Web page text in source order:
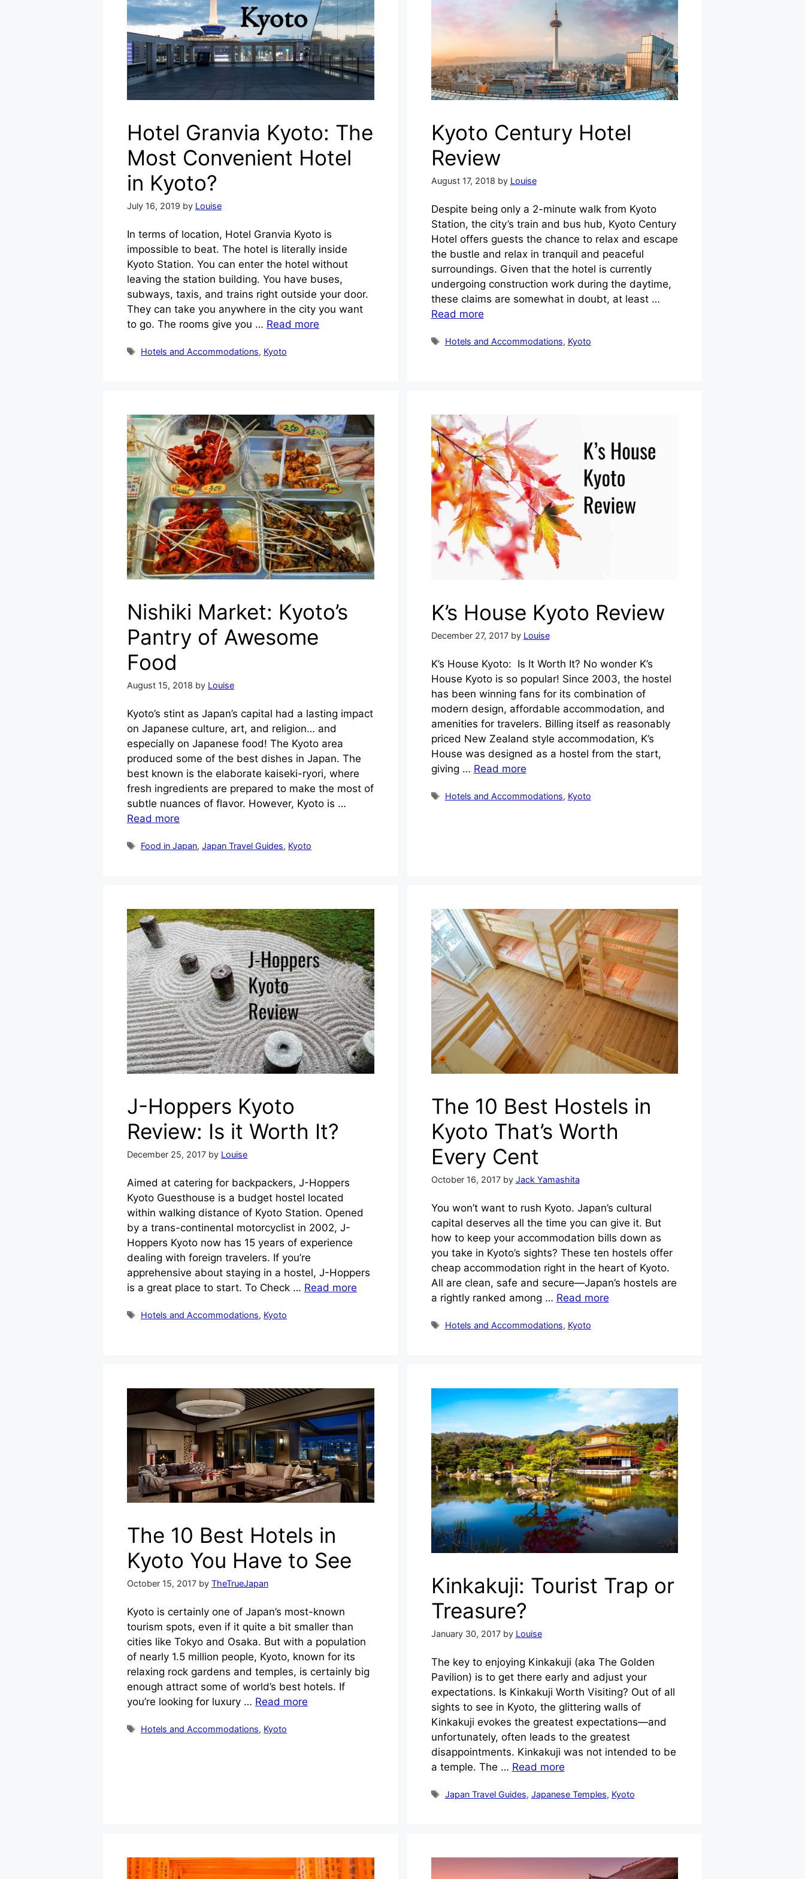
Hotel Granvia Kyoto: The
Most Convenient Hotel
in Kyoto?
July 16, 2019 by Louise
In terms of location, Hotel Granvia Kyoto is
impossible to beat. The hotel is literally inside
Kyoto Station. You can enter the hotel without
leaving the station building. You have buses,
subways, taxis, and trains right outside your door.
They can take you anywhere in the city you want
to go. The rooms give you … Read more
Tags
Hotels and Accommodations, Kyoto
Kyoto Century Hotel
Review
August 17, 2018 by Louise
Despite being only a 2-minute walk from Kyoto
Station, the city’s train and bus hub, Kyoto Century
Hotel offers guests the chance to relax and escape
the bustle and relax in tranquil and peaceful
surroundings. Given that the hotel is currently
undergoing construction work during the daytime,
these claims are somewhat in doubt, at least …
Read more
Tags
Hotels and Accommodations, Kyoto
Nishiki Market: Kyoto’s
Pantry of Awesome
Food
August 15, 2018 by Louise
Kyoto’s stint as Japan’s capital had a lasting impact
on Japanese culture, art, and religion… and
especially on Japanese food! The Kyoto area
produced some of the best dishes in Japan. The
best known is the elaborate kaiseki-ryori, where
fresh ingredients are prepared to make the most of
subtle nuances of flavor. However, Kyoto is …
Read more
Tags
Food in Japan,Japan Travel Guides, Kyoto
K’s House Kyoto Review
December 27, 2017 by Louise
K’s House Kyoto: Is It Worth It? No wonder K’s
House Kyoto is so popular! Since 2003, the hostel
has been winning fans for its combination of
modern design, affordable accommodation, and
amenities for travelers. Billing itself as reasonably
priced New Zealand style accommodation, K’s
House was designed as a hostel from the start,
giving … Read more
Tags
Hotels and Accommodations, Kyoto
J-Hoppers Kyoto
Review: Is it Worth It?
December 25, 2017 by Louise
Aimed at catering for backpackers, J-Hoppers
Kyoto Guesthouse is a budget hostel located
within walking distance of Kyoto Station. Opened
by a trans-continental motorcyclist in 2002, J-
Hoppers Kyoto now has 15 years of experience
dealing with foreign travelers. If you’re
apprehensive about staying in a hostel, J-Hoppers
is a great place to start. To Check … Read more
Tags
Hotels and Accommodations, Kyoto
The 10 Best Hostels in
Kyoto That’s Worth
Every Cent
October 16, 2017 by Jack Yamashita
You won’t want to rush Kyoto. Japan’s cultural
capital deserves all the time you can give it. But
how to keep your accommodation bills down as
you take in Kyoto’s sights? These ten hostels offer
cheap accommodation right in the heart of Kyoto.
All are clean, safe and secure—Japan’s hostels are
a rightly ranked among … Read more
Tags
Hotels and Accommodations, Kyoto
The 10 Best Hotels in
Kyoto You Have to See
October 15, 2017 by TheTrueJapan
Kyoto is certainly one of Japan’s most-known
tourism spots, even if it quite a bit smaller than
cities like Tokyo and Osaka. But with a population
of nearly 1.5 million people, Kyoto, known for its
relaxing rock gardens and temples, is certainly big
enough attract some of world’s best hotels. If
you’re looking for luxury … Read more
Tags
Hotels and Accommodations, Kyoto
Kinkakuji: Tourist Trap or
Treasure?
January 30, 2017 by Louise
The key to enjoying Kinkakuji (aka The Golden
Pavilion) is to get there early and adjust your
expectations. Is Kinkakuji Worth Visiting? Out of all
sights to see in Kyoto, the glittering walls of
Kinkakuji evokes the greatest expectations—and
unfortunately, often leads to the greatest
disappointments. Kinkakuji was not intended to be
a temple. The … Read more
Tags
Japan Travel Guides, Japanese Temples, Kyoto